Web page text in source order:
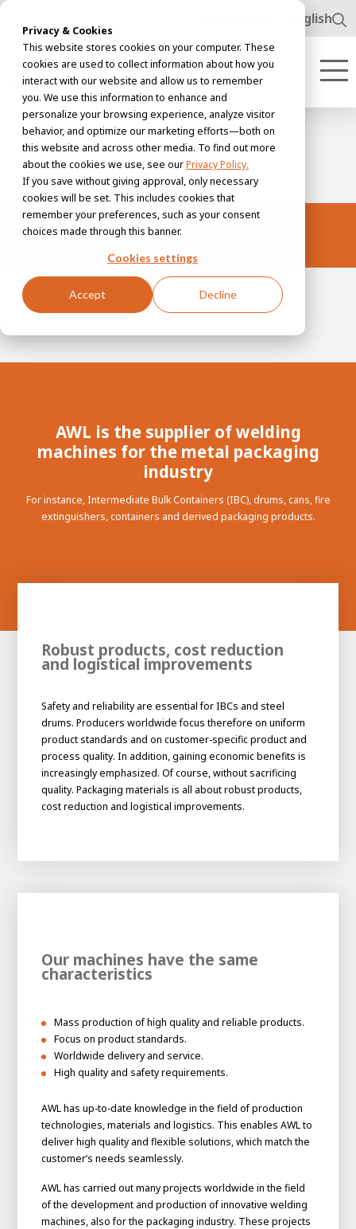
Privacy & Cookies
This website stores cookies on your computer. These
cookies are used to collect information about how you
interact with our website and allow us to remember
you. We use this information to enhance and
personalize your browsing experience, analyze visitor
behavior, and optimize our marketing efforts—both on
this website and across other media. To find out more
about the cookies we use, see ourPrivacy Policy.
If you save without giving approval, only necessary
cookies will be set. This includes cookies that
remember your preferences, such as your consent
choices made through this banner.
Cookies settings
Accept Decline
English
electrician to robot programmer
About AWL
About AWLMeet the people
Minor Graduating
Industrial packaging
AWL is the supplier of welding
machines for the metal packaging
industry
For instance, Intermediate Bulk Containers (IBC), drums, cans, fire
extinguishers, containers and derived packaging products.
Robust products, cost reduction
and logistical improvements
Safety and reliability are essential for IBCs and steel
drums. Producers worldwide focus therefore on uniform
product standards and on customer-specific product and
process quality. In addition, gaining economic benefits is
increasingly emphasized. Of course, without sacrificing
quality. Packaging materials is all about robust products,
cost reduction and logistical improvements.
Our machines have the same
characteristics
Mass production of high quality and reliable products.
Focus on product standards.
Worldwide delivery and service.
High quality and safety requirements.
AWL has up-to-date knowledge in the field of production
technologies, materials and logistics. This enables AWL to
deliver high quality and flexible solutions, which match the
customer’s needs seamlessly.
AWL has carried out many projects worldwide in the field
of the development and production of innovative welding
machines, also for the packaging industry. These projects